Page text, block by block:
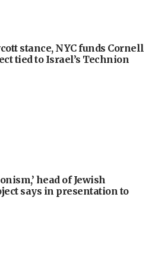
stance, NYC funds Cornell
tied to Israel’s Technion
head of Jewish
says in presentation to